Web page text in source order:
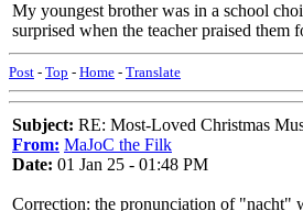
My youngest brother was in a school
surprised when the teacher praised
Post - Top - Home - Translate
Subject: RE: Most-Loved Christmas
From: MaJoC the Filk
Date: 01 Jan 25 - 01:48 PM
Correction: the pronunciation of